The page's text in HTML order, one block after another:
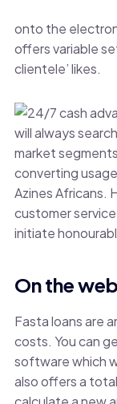
onto the
offers variable
clientele’ likes.
will always
market
converting
Azines Africans.
customer
initiate
On the
Fasta loans are
costs. You can
software which
also offers a